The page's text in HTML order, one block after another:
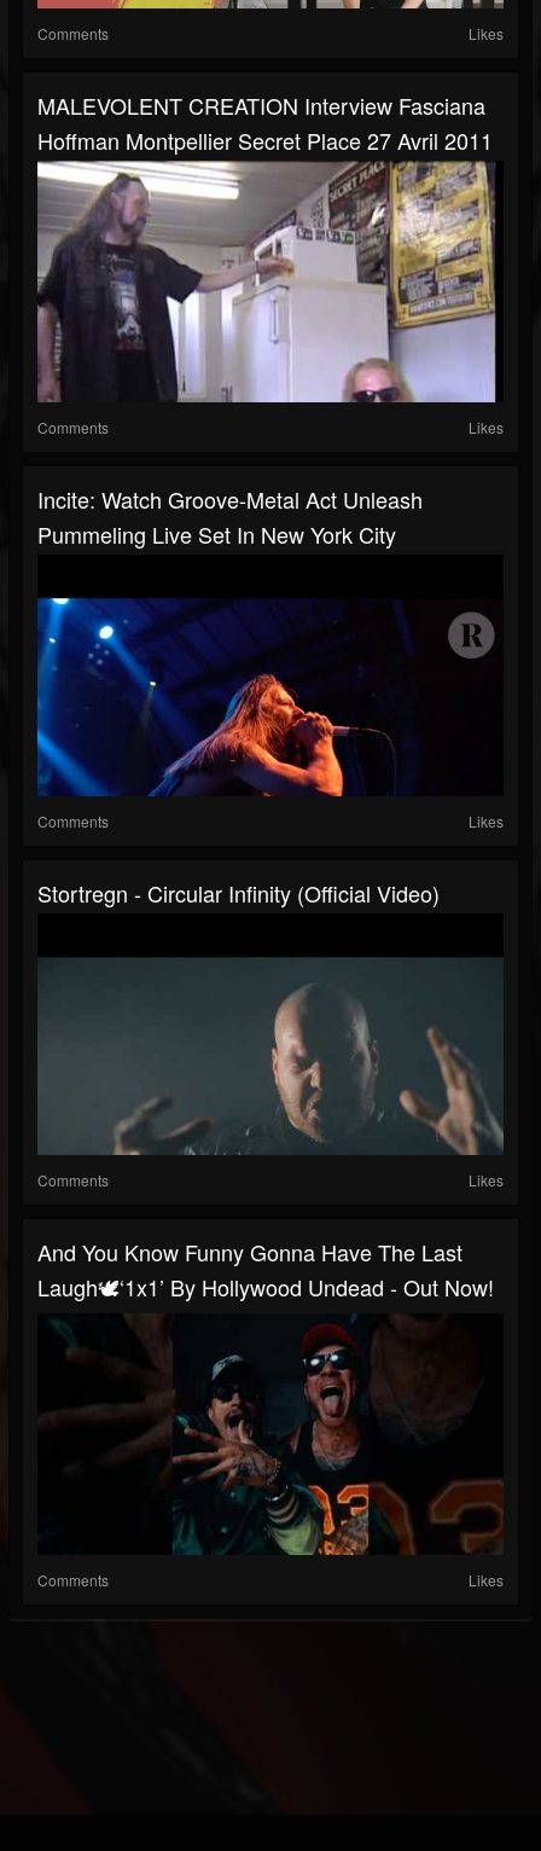
Comments Likes
MALEVOLENT CREATION Interview Fasciana
Hoffman Montpellier Secret Place 27 Avril 2011
Comments Likes
Incite: Watch Groove-Metal Act Unleash
Pummeling Live Set In New York City
Comments Likes
Stortregn - Circular Infinity (official Video)
Comments Likes
And You Know Funny Gonna Have The Last
Laugh🕊️‘1x1’ By Hollywood Undead - Out Now!
Comments Likes